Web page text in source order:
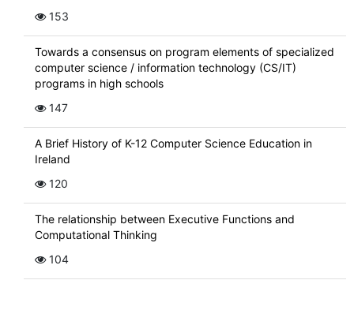
153
Towards a consensus on program elements of specialized
computer science / information technology (CS/IT)
programs in high schools
147
A Brief History of K-12 Computer Science Education in
Ireland
120
The relationship between Executive Functions and
Computational Thinking
104